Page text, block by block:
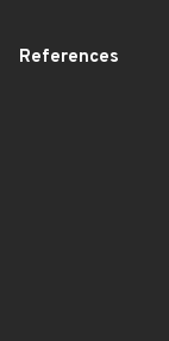
References